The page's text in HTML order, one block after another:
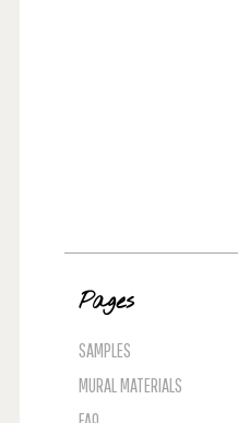
Pages
SAMPLES
MURAL MATERIALS